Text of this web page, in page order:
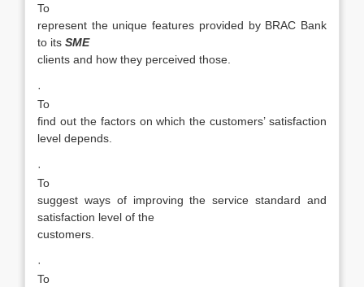
To
represent the unique features provided by BRAC Bank
to its SME
clients and how they perceived those.
·
To
find out the factors on which the customers’ satisfaction
level depends.
·
To
suggest ways of improving the service standard and
satisfaction level of the
customers.
·
To